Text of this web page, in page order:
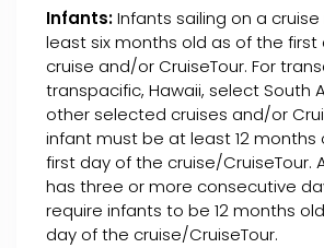
Infants:Infants sailing on a
least six months old as of the first
cruise and/or CruiseTour. For
transpacific, Hawaii, select South
other selected cruises and/or
infant must be at least 12 months
first day of the cruise/CruiseTour.
has three or more consecutive
require infants to be 12 months
day of the cruise/CruiseTour.